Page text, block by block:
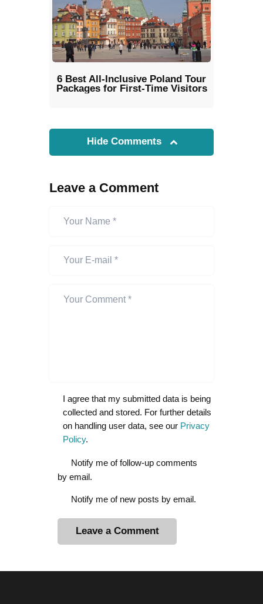
6 Best All-Inclusive Poland Tour
Packages for First-Time Visitors
Hide Comments
Leave a Comment
I agree that my submitted data is being
collected and stored. For further details
on handling user data, see our Privacy
Policy.
Notify me of follow-up comments
by email.
Notify me of new posts by email.